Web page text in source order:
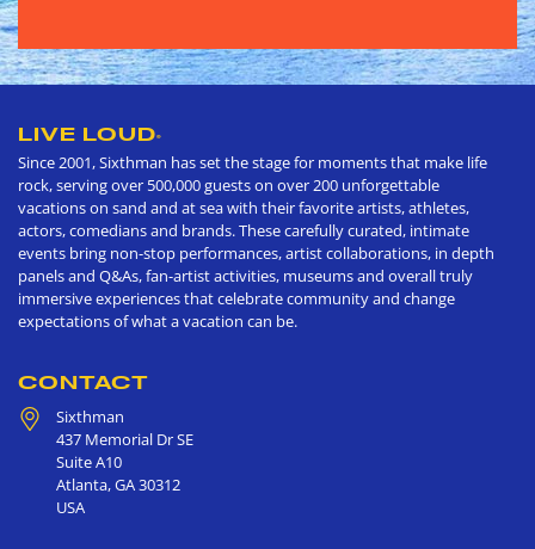
LIVE LOUD®
Since 2001, Sixthman has set the stage for moments that make life
rock, serving over 500,000 guests on over 200 unforgettable
vacations on sand and at sea with their favorite artists, athletes,
actors, comedians and brands. These carefully curated, intimate
events bring non-stop performances, artist collaborations, in depth
panels and Q&As, fan-artist activities, museums and overall truly
immersive experiences that celebrate community and change
expectations of what a vacation can be.
CONTACT
Sixthman
437 Memorial Dr SE
Suite A10
Atlanta,GA30312
USA